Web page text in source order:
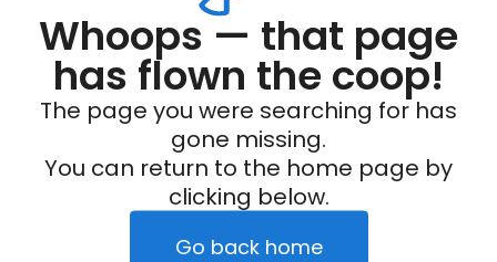
Whoops — that page
has flown the coop!
The page you were searching for has
gone missing.
You can return to the home page by
clicking below.
Go back home